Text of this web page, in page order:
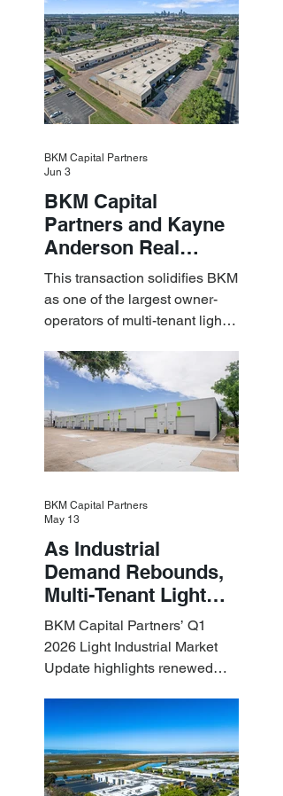
BKM Capital
Partners and Kayne
Anderson Real
Estate Acquire a $1.8
Billion Portfolio of
Light Industrial
This transaction solidifies BKM
as one of the largest owner-
operators of multi-tenant light
BKM Capital Partners
Jun 3
As Industrial
Demand Rebounds,
Multi-Tenant Light
Industrial Sets the
Pace
BKM Capital Partners’ Q1
2026 Light Industrial Market
Update highlights renewed
resilient small-bay
fundamentals.
BKM Capital Partners
May 13